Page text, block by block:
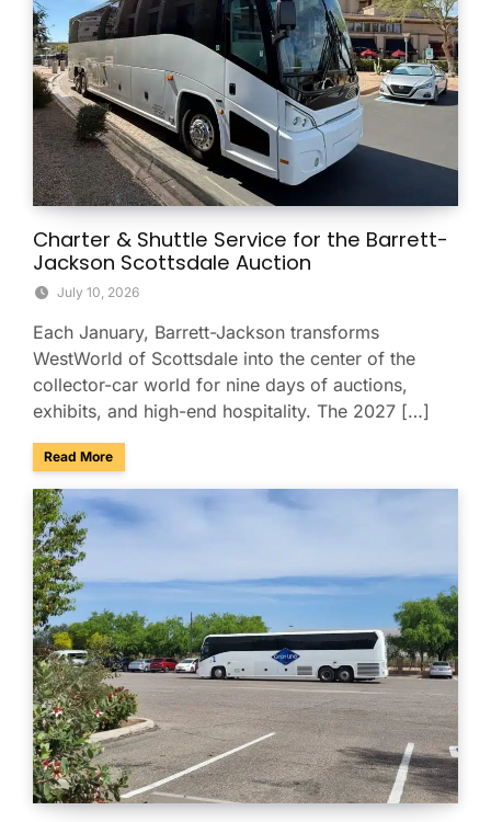
Charter & Shuttle Service for the Barrett-
Jackson Scottsdale Auction
July 10, 2026
Each January, Barrett-Jackson transforms
WestWorld of Scottsdale into the center of the
collector-car world for nine days of auctions,
exhibits, and high-end hospitality. The 2027 […]
Read Moreabout Charter & Shuttle Service for the Barrett-Jackson